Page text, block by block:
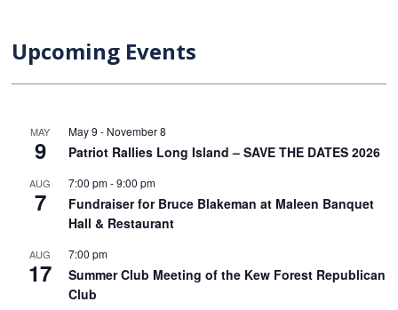
Upcoming Events
MAY
9
May 9 - November 8
Patriot Rallies Long Island – SAVE THE DATES 2026
AUG
7
7:00 pm-9:00 pm
Fundraiser for Bruce Blakeman at Maleen Banquet
Hall & Restaurant
AUG
17
7:00 pm
Summer Club Meeting of the Kew Forest Republican
Club